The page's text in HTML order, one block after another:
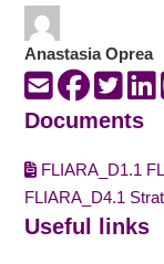
Anastasia Oprea
Documents
FLIARA_D1.1
FLIARA_D4.1
Useful links